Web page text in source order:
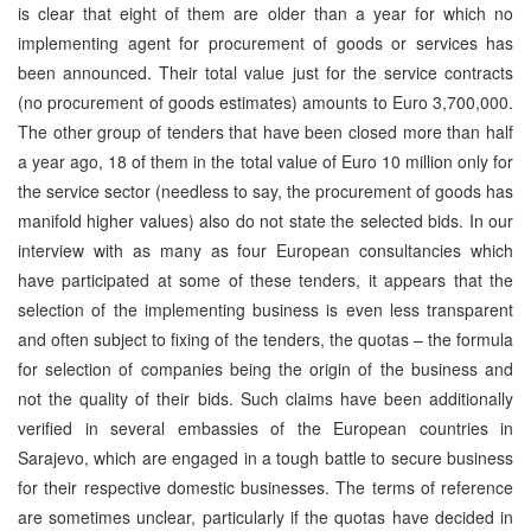
is clear that eight of them are older than a year for which no
implementing agent for procurement of goods or services has
been announced. Their total value just for the service contracts
(no procurement of goods estimates) amounts to Euro 3,700,000.
The other group of tenders that have been closed more than half
a year ago, 18 of them in the total value of Euro 10 million only for
the service sector (needless to say, the procurement of goods has
manifold higher values) also do not state the selected bids. In our
interview with as many as four European consultancies which
have participated at some of these tenders, it appears that the
selection of the implementing business is even less transparent
and often subject to fixing of the tenders, the quotas – the formula
for selection of companies being the origin of the business and
not the quality of their bids. Such claims have been additionally
verified in several embassies of the European countries in
Sarajevo, which are engaged in a tough battle to secure business
for their respective domestic businesses. The terms of reference
are sometimes unclear, particularly if the quotas have decided in